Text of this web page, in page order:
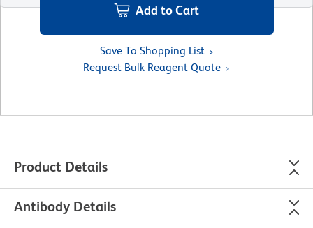
Add to Cart
Save To Shopping List
Request Bulk Reagent Quote
Product Details
Antibody Details